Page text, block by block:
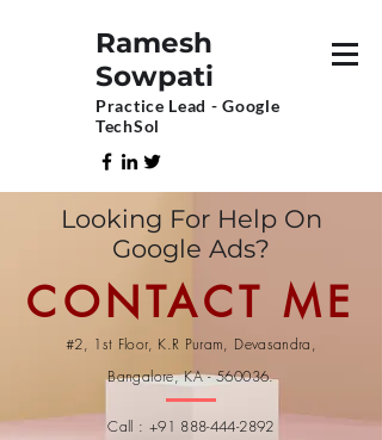
Practice Lead - Google
TechSol
Ramesh
Sowpati
Looking For Help On
Google Ads?
CONTACT ME
#2, 1st Floor, K.R Puram, Devasandra,
Bangalore, KA - 560036.
Call : +91 888-444-2892